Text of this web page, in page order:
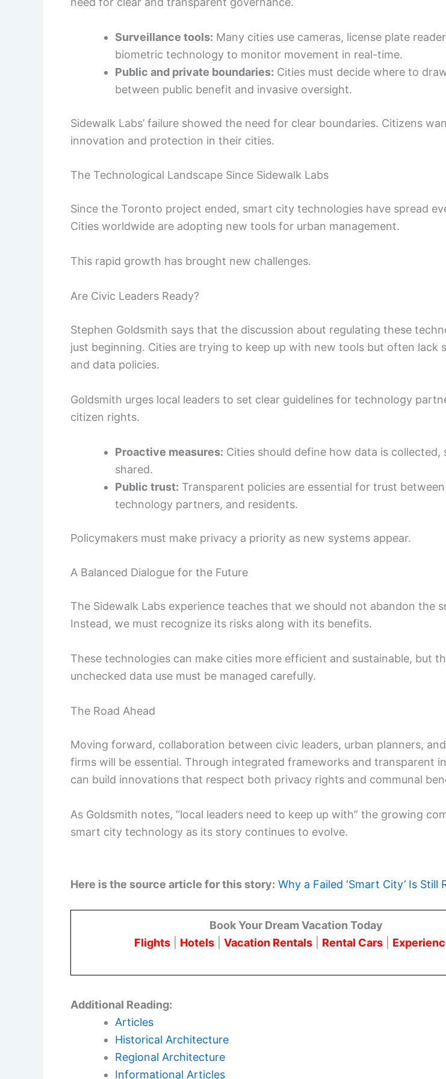
Surveillance tools: Many cities use cameras, license plate
biometric technology to monitor movement in real-time.
Public and private boundaries: Cities must decide where to
between public benefit and invasive oversight.
Sidewalk Labs’ failure showed the need for clear boundaries. Citizens
innovation and protection in their cities.
The Technological Landscape Since Sidewalk Labs
Since the Toronto project ended, smart city technologies have spread
Cities worldwide are adopting new tools for urban management.
This rapid growth has brought new challenges.
Are Civic Leaders Ready?
Stephen Goldsmith says that the discussion about regulating these
just beginning. Cities are trying to keep up with new tools but often lack
and data policies.
Goldsmith urges local leaders to set clear guidelines for technology
citizen rights.
Proactive measures: Cities should define how data is collected,
shared.
Public trust: Transparent policies are essential for trust between
technology partners, and residents.
Policymakers must make privacy a priority as new systems appear.
A Balanced Dialogue for the Future
The Sidewalk Labs experience teaches that we should not abandon the
Instead, we must recognize its risks along with its benefits.
These technologies can make cities more efficient and sustainable, but
unchecked data use must be managed carefully.
The Road Ahead
Moving forward, collaboration between civic leaders, urban planners,
firms will be essential. Through integrated frameworks and transparent
can build innovations that respect both privacy rights and communal
As Goldsmith notes, “local leaders need to keep up with” the growing
smart city technology as its story continues to evolve.
Here is the source article for this story: Why a Failed ‘Smart City’ Is Still
Book Your Dream Vacation Today
Flights
Hotels Vacation Rentals Rental Cars
Additional Reading:
Articles
Historical Architecture
Regional Architecture
Informational Articles